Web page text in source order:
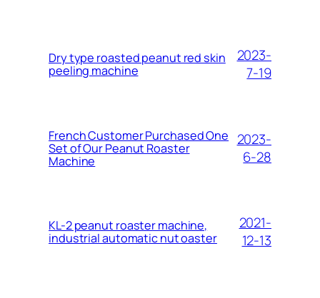
Dry type roasted peanut red skin
peeling machine
2023-
7-19
French Customer Purchased One
Set of Our Peanut Roaster
Machine
2023-
6-28
KL-2 peanut roaster machine,
industrial automatic nut oaster
2021-
12-13